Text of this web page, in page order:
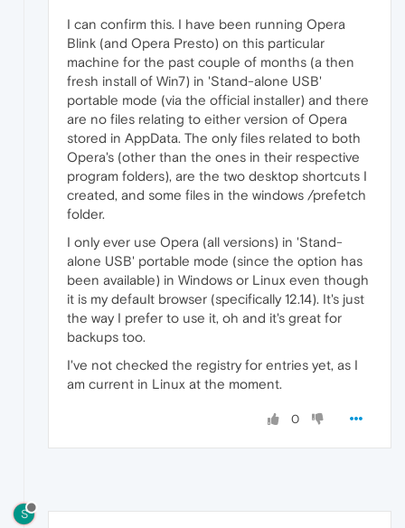
I can confirm this. I have been running Opera
Blink (and Opera Presto) on this particular
machine for the past couple of months (a then
fresh install of Win7) in 'Stand-alone USB'
portable mode (via the official installer) and there
are no files relating to either version of Opera
stored in AppData. The only files related to both
Opera's (other than the ones in their respective
program folders), are the two desktop shortcuts I
created, and some files in the windows /prefetch
folder.
I only ever use Opera (all versions) in 'Stand-
alone USB' portable mode (since the option has
been available) in Windows or Linux even though
it is my default browser (specifically 12.14). It's just
the way I prefer to use it, oh and it's great for
backups too.
I've not checked the registry for entries yet, as I
am current in Linux at the moment.
0
S